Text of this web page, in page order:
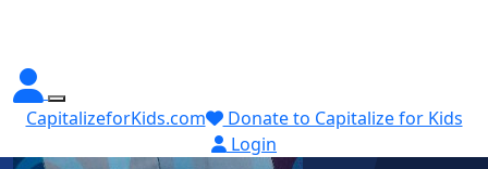
CapitalizeforKids.com
Donate to Capitalize for Kids
Login